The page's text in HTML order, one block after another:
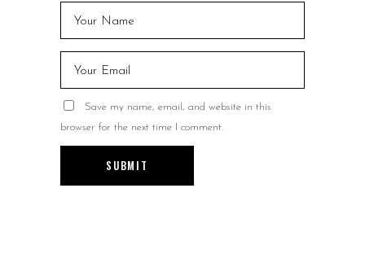
Save my name, email, and website in this
browser for the next time I comment.